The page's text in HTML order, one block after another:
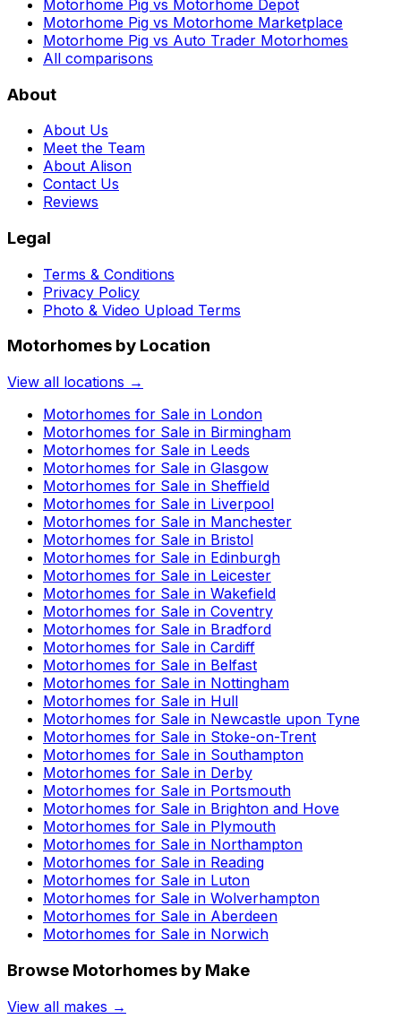
Motorhome Pig vs Motorhome Depot
Motorhome Pig vs Motorhome Marketplace
Motorhome Pig vs Auto Trader Motorhomes
All comparisons
About
About Us
Meet the Team
About Alison
Contact Us
Reviews
Legal
Terms & Conditions
Privacy Policy
Photo & Video Upload Terms
Motorhomes by Location
View all locations →
Motorhomes for Sale in London
Motorhomes for Sale in Birmingham
Motorhomes for Sale in Leeds
Motorhomes for Sale in Glasgow
Motorhomes for Sale in Sheffield
Motorhomes for Sale in Liverpool
Motorhomes for Sale in Manchester
Motorhomes for Sale in Bristol
Motorhomes for Sale in Edinburgh
Motorhomes for Sale in Leicester
Motorhomes for Sale in Wakefield
Motorhomes for Sale in Coventry
Motorhomes for Sale in Bradford
Motorhomes for Sale in Cardiff
Motorhomes for Sale in Belfast
Motorhomes for Sale in Nottingham
Motorhomes for Sale in Hull
Motorhomes for Sale in Newcastle upon Tyne
Motorhomes for Sale in Stoke-on-Trent
Motorhomes for Sale in Southampton
Motorhomes for Sale in Derby
Motorhomes for Sale in Portsmouth
Motorhomes for Sale in Brighton and Hove
Motorhomes for Sale in Plymouth
Motorhomes for Sale in Northampton
Motorhomes for Sale in Reading
Motorhomes for Sale in Luton
Motorhomes for Sale in Wolverhampton
Motorhomes for Sale in Aberdeen
Motorhomes for Sale in Norwich
Browse Motorhomes by Make
View all makes →